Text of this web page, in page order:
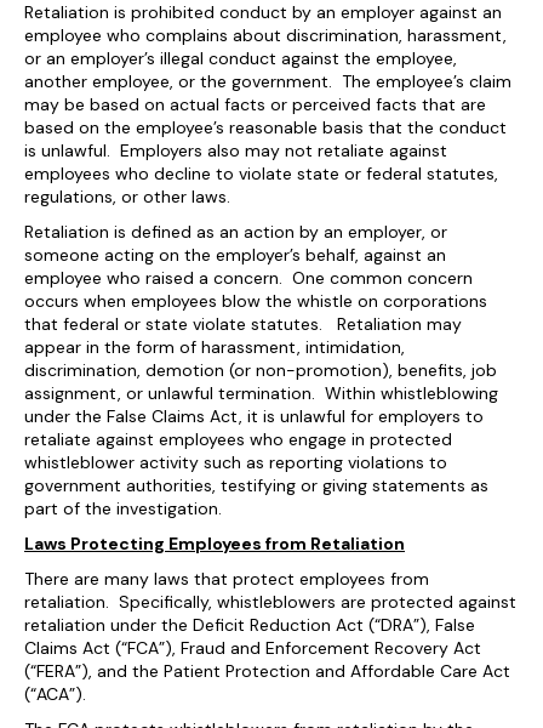
Retaliation is prohibited conduct by an employer against an
employee who complains about discrimination, harassment,
or an employer’s illegal conduct against the employee,
another employee, or the government. The employee’s claim
may be based on actual facts or perceived facts that are
based on the employee’s reasonable basis that the conduct
is unlawful. Employers also may not retaliate against
employees who decline to violate state or federal statutes,
regulations, or other laws.
Retaliation is defined as an action by an employer, or
someone acting on the employer’s behalf, against an
employee who raised a concern. One common concern
occurs when employees blow the whistle on corporations
that federal or state violate statutes. Retaliation may
appear in the form of harassment, intimidation,
discrimination, demotion (or non-promotion), benefits, job
assignment, or unlawful termination. Within whistleblowing
under the False Claims Act, it is unlawful for employers to
retaliate against employees who engage in protected
whistleblower activity such as reporting violations to
government authorities, testifying or giving statements as
part of the investigation.
Laws Protecting Employees from Retaliation
There are many laws that protect employees from
retaliation. Specifically, whistleblowers are protected against
retaliation under the Deficit Reduction Act (“DRA”), False
Claims Act (“FCA”), Fraud and Enforcement Recovery Act
(“FERA”), and the Patient Protection and Affordable Care Act
(“ACA”).